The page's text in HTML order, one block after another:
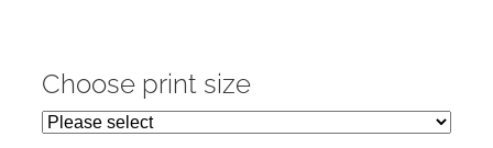
Choose print size